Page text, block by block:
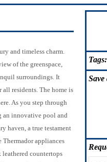
and timeless charm.
of the greenspace,
surroundings. It
residents. The home is
As you step through
an innovative pool and
haven, a true testament
appliances
leathered countertops
Tags:
Save